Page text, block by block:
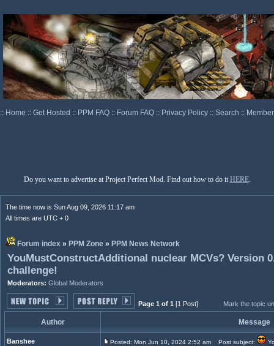
:: Home :: Get Hosted :: PPM FAQ :: Forum FAQ :: Privacy Policy :: Search ::
Do you want to advertise at Project Perfect Mod. Find out how to do it HERE.
The time now is Sun Aug 09, 2026 11:17 am
All times are UTC + 0
Forum index » PPM Zone » PPM News Network
YouMustConstructAdditional nuclear MCVs? Version
challenge!
Moderators: Global Moderators
Page 1 of 1 [1 Post] Mark the topic
Author Message
Banshee Posted: Mon Jun 10, 2024 2:52 am Post subject: